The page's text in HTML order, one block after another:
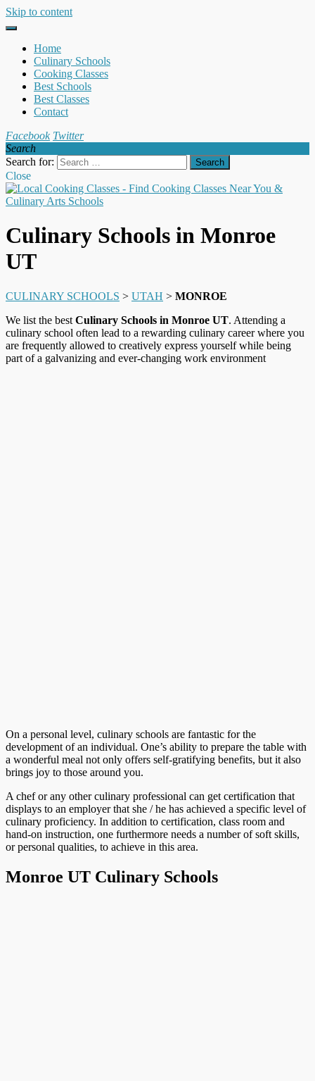
Skip to content
Home
Culinary Schools
Cooking Classes
Best Schools
Best Classes
Contact
Facebook Twitter
Search
Search for:
Close
Culinary Schools in Monroe
UT
CULINARY SCHOOLS > UTAH > MONROE
We list the best Culinary Schools in Monroe UT. Attending a
culinary school often lead to a rewarding culinary career where you
are frequently allowed to creatively express yourself while being
part of a galvanizing and ever-changing work environment
On a personal level, culinary schools are fantastic for the
development of an individual. One’s ability to prepare the table with
a wonderful meal not only offers self-gratifying benefits, but it also
brings joy to those around you.
A chef or any other culinary professional can get certification that
displays to an employer that she / he has achieved a specific level of
culinary proficiency. In addition to certification, class room and
hand-on instruction, one furthermore needs a number of soft skills,
or personal qualities, to achieve in this area.
Monroe UT Culinary Schools